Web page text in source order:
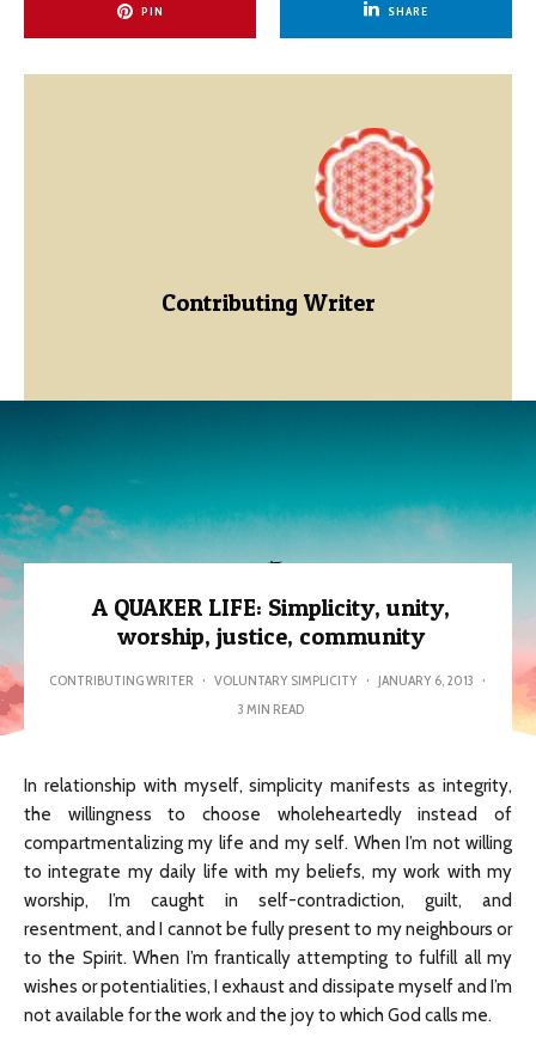
PIN SHARE
Contributing Writer
A QUAKER LIFE: Simplicity, unity,
worship, justice, community
CONTRIBUTING WRITER · VOLUNTARY SIMPLICITY · JANUARY 6, 2013 ·
3 MIN READ
In relationship with myself, simplicity manifests as integrity,
the willingness to choose wholeheartedly instead of
compartmentalizing my life and my self. When I’m not willing
to integrate my daily life with my beliefs, my work with my
worship, I’m caught in self-contradiction, guilt, and
resentment, and I cannot be fully present to my neighbours or
to the Spirit. When I’m frantically attempting to fulfill all my
wishes or potentialities, I exhaust and dissipate myself and I’m
not available for the work and the joy to which God calls me.